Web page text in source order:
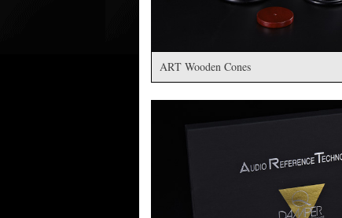
ART Wooden Cones